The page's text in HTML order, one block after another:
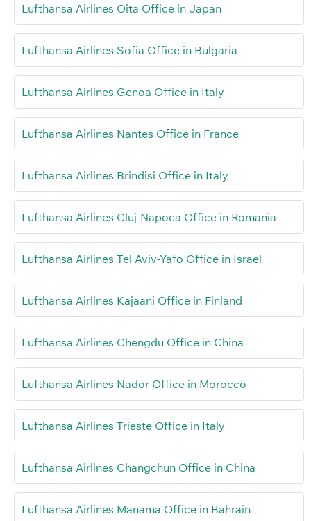
Lufthansa Airlines Oita Office in Japan
Lufthansa Airlines Sofia Office in Bulgaria
Lufthansa Airlines Genoa Office in Italy
Lufthansa Airlines Nantes Office in France
Lufthansa Airlines Brindisi Office in Italy
Lufthansa Airlines Cluj-Napoca Office in Romania
Lufthansa Airlines Tel Aviv-Yafo Office in Israel
Lufthansa Airlines Kajaani Office in Finland
Lufthansa Airlines Chengdu Office in China
Lufthansa Airlines Nador Office in Morocco
Lufthansa Airlines Trieste Office in Italy
Lufthansa Airlines Changchun Office in China
Lufthansa Airlines Manama Office in Bahrain